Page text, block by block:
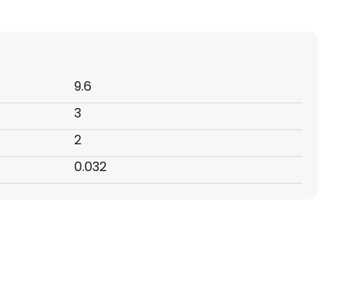
9.6
3
2
0.032